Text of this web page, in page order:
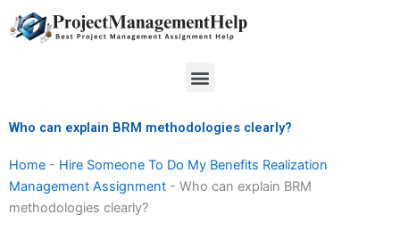
to
Menu
Who can explain BRM methodologies clearly?
Home - Hire Someone To Do My Benefits Realization
Management Assignment - Who can explain BRM
methodologies clearly?